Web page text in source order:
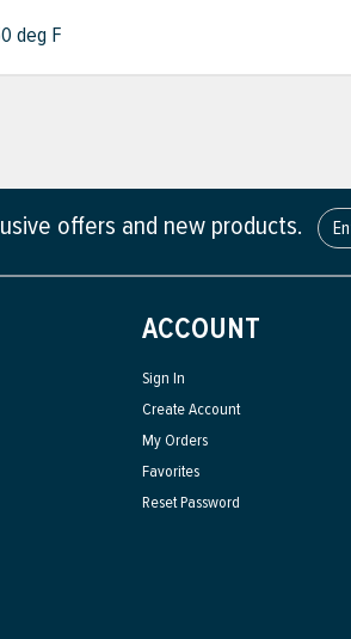
deg F
offers and new products.
ACCOUNT
Sign In
Create Account
My Orders
Favorites
Reset Password